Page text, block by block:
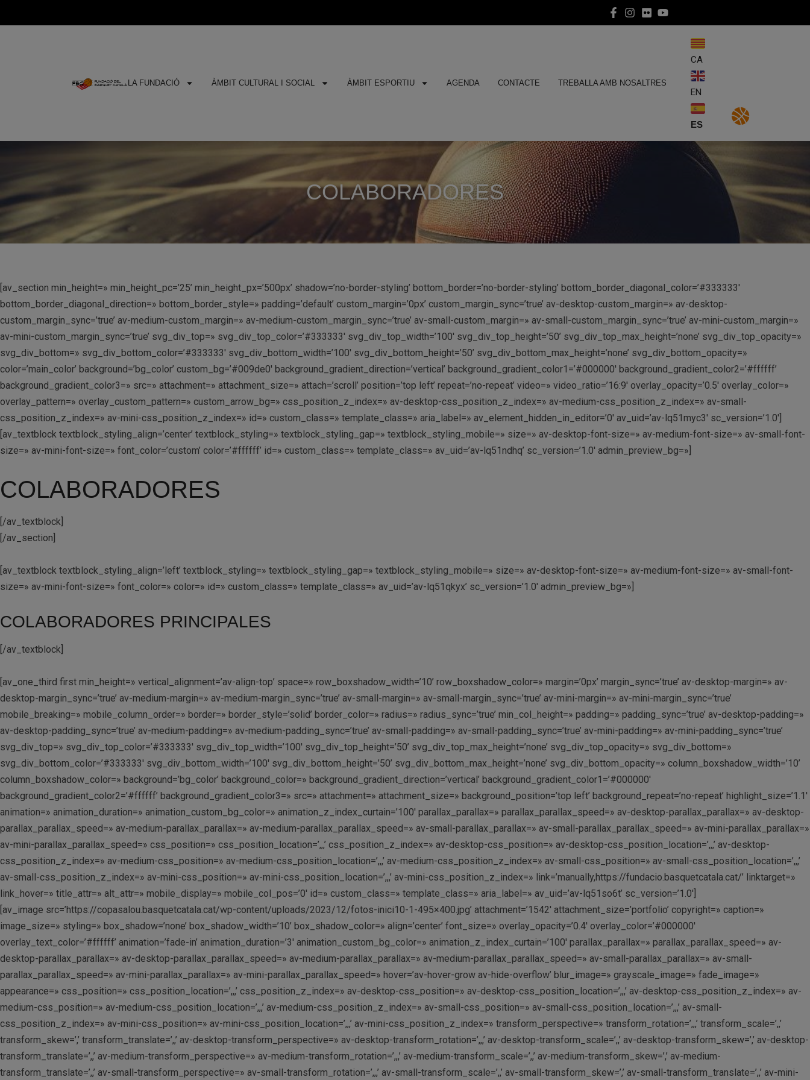
LA FUNDACIÓ ÀMBIT CULTURAL I SOCIAL ÀMBIT ESPORTIU AGENDA CONTACTE TREBALLA AMB NOSALTRES
CA
EN
ES
COLABORADORES
[av_section min_height=» min_height_pc=’25’ min_height_px=’500px’ shadow=’no-border-styling’ bottom_border=’no-border-styling’ bottom_border_diagonal_color=’#333333′
bottom_border_diagonal_direction=» bottom_border_style=» padding=’default’ custom_margin=’0px’ custom_margin_sync=’true’ av-desktop-custom_margin=» av-desktop-
custom_margin_sync=’true’ av-medium-custom_margin=» av-medium-custom_margin_sync=’true’ av-small-custom_margin=» av-small-custom_margin_sync=’true’ av-mini-custom_margin=»
av-mini-custom_margin_sync=’true’ svg_div_top=» svg_div_top_color=’#333333′ svg_div_top_width=’100′ svg_div_top_height=’50’ svg_div_top_max_height=’none’ svg_div_top_opacity=»
svg_div_bottom=» svg_div_bottom_color=’#333333′ svg_div_bottom_width=’100′ svg_div_bottom_height=’50’ svg_div_bottom_max_height=’none’ svg_div_bottom_opacity=»
color=’main_color’ background=’bg_color’ custom_bg=’#009de0′ background_gradient_direction=’vertical’ background_gradient_color1=’#000000′ background_gradient_color2=’#ffffff’
background_gradient_color3=» src=» attachment=» attachment_size=» attach=’scroll’ position=’top left’ repeat=’no-repeat’ video=» video_ratio=’16:9′ overlay_opacity=’0.5′ overlay_color=»
overlay_pattern=» overlay_custom_pattern=» custom_arrow_bg=» css_position_z_index=» av-desktop-css_position_z_index=» av-medium-css_position_z_index=» av-small-
css_position_z_index=» av-mini-css_position_z_index=» id=» custom_class=» template_class=» aria_label=» av_element_hidden_in_editor=’0′ av_uid=’av-lq51myc3′ sc_version=’1.0′]
[av_textblock textblock_styling_align=’center’ textblock_styling=» textblock_styling_gap=» textblock_styling_mobile=» size=» av-desktop-font-size=» av-medium-font-size=» av-small-font-
size=» av-mini-font-size=» font_color=’custom’ color=’#ffffff’ id=» custom_class=» template_class=» av_uid=’av-lq51ndhq’ sc_version=’1.0′ admin_preview_bg=»]
COLABORADORES
[/av_textblock]
[/av_section]
[av_textblock textblock_styling_align=’left’ textblock_styling=» textblock_styling_gap=» textblock_styling_mobile=» size=» av-desktop-font-size=» av-medium-font-size=» av-small-font-
size=» av-mini-font-size=» font_color=» color=» id=» custom_class=» template_class=» av_uid=’av-lq51qkyx’ sc_version=’1.0′ admin_preview_bg=»]
COLABORADORES PRINCIPALES
[/av_textblock]
[av_one_third first min_height=» vertical_alignment=’av-align-top’ space=» row_boxshadow_width=’10’ row_boxshadow_color=» margin=’0px’ margin_sync=’true’ av-desktop-margin=» av-
desktop-margin_sync=’true’ av-medium-margin=» av-medium-margin_sync=’true’ av-small-margin=» av-small-margin_sync=’true’ av-mini-margin=» av-mini-margin_sync=’true’
mobile_breaking=» mobile_column_order=» border=» border_style=’solid’ border_color=» radius=» radius_sync=’true’ min_col_height=» padding=» padding_sync=’true’ av-desktop-padding=»
av-desktop-padding_sync=’true’ av-medium-padding=» av-medium-padding_sync=’true’ av-small-padding=» av-small-padding_sync=’true’ av-mini-padding=» av-mini-padding_sync=’true’
svg_div_top=» svg_div_top_color=’#333333′ svg_div_top_width=’100′ svg_div_top_height=’50’ svg_div_top_max_height=’none’ svg_div_top_opacity=» svg_div_bottom=»
svg_div_bottom_color=’#333333′ svg_div_bottom_width=’100′ svg_div_bottom_height=’50’ svg_div_bottom_max_height=’none’ svg_div_bottom_opacity=» column_boxshadow_width=’10’
column_boxshadow_color=» background=’bg_color’ background_color=» background_gradient_direction=’vertical’ background_gradient_color1=’#000000′
background_gradient_color2=’#ffffff’ background_gradient_color3=» src=» attachment=» attachment_size=» background_position=’top left’ background_repeat=’no-repeat’ highlight_size=’1.1′
animation=» animation_duration=» animation_custom_bg_color=» animation_z_index_curtain=’100′ parallax_parallax=» parallax_parallax_speed=» av-desktop-parallax_parallax=» av-desktop-
parallax_parallax_speed=» av-medium-parallax_parallax=» av-medium-parallax_parallax_speed=» av-small-parallax_parallax=» av-small-parallax_parallax_speed=» av-mini-parallax_parallax=»
av-mini-parallax_parallax_speed=» css_position=» css_position_location=’,,,’ css_position_z_index=» av-desktop-css_position=» av-desktop-css_position_location=’,,,’ av-desktop-
css_position_z_index=» av-medium-css_position=» av-medium-css_position_location=’,,,’ av-medium-css_position_z_index=» av-small-css_position=» av-small-css_position_location=’,,,’
av-small-css_position_z_index=» av-mini-css_position=» av-mini-css_position_location=’,,,’ av-mini-css_position_z_index=» link=’manually,https://fundacio.basquetcatala.cat/’ linktarget=»
link_hover=» title_attr=» alt_attr=» mobile_display=» mobile_col_pos=’0′ id=» custom_class=» template_class=» aria_label=» av_uid=’av-lq51so6t’ sc_version=’1.0′]
[av_image src=’https://copasalou.basquetcatala.cat/wp-content/uploads/2023/12/fotos-inici10-1-495×400.jpg’ attachment=’1542′ attachment_size=’portfolio’ copyright=» caption=»
image_size=» styling=» box_shadow=’none’ box_shadow_width=’10’ box_shadow_color=» align=’center’ font_size=» overlay_opacity=’0.4′ overlay_color=’#000000′
overlay_text_color=’#ffffff’ animation=’fade-in’ animation_duration=’3′ animation_custom_bg_color=» animation_z_index_curtain=’100′ parallax_parallax=» parallax_parallax_speed=» av-
desktop-parallax_parallax=» av-desktop-parallax_parallax_speed=» av-medium-parallax_parallax=» av-medium-parallax_parallax_speed=» av-small-parallax_parallax=» av-small-
parallax_parallax_speed=» av-mini-parallax_parallax=» av-mini-parallax_parallax_speed=» hover=’av-hover-grow av-hide-overflow’ blur_image=» grayscale_image=» fade_image=»
appearance=» css_position=» css_position_location=’,,,’ css_position_z_index=» av-desktop-css_position=» av-desktop-css_position_location=’,,,’ av-desktop-css_position_z_index=» av-
medium-css_position=» av-medium-css_position_location=’,,,’ av-medium-css_position_z_index=» av-small-css_position=» av-small-css_position_location=’,,,’ av-small-
css_position_z_index=» av-mini-css_position=» av-mini-css_position_location=’,,,’ av-mini-css_position_z_index=» transform_perspective=» transform_rotation=’,,,’ transform_scale=’,,’
transform_skew=’,’ transform_translate=’,,’ av-desktop-transform_perspective=» av-desktop-transform_rotation=’,,,’ av-desktop-transform_scale=’,,’ av-desktop-transform_skew=’,’ av-desktop-
transform_translate=’,,’ av-medium-transform_perspective=» av-medium-transform_rotation=’,,,’ av-medium-transform_scale=’,,’ av-medium-transform_skew=’,’ av-medium-
transform_translate=’,,’ av-small-transform_perspective=» av-small-transform_rotation=’,,,’ av-small-transform_scale=’,,’ av-small-transform_skew=’,’ av-small-transform_translate=’,,’ av-mini-